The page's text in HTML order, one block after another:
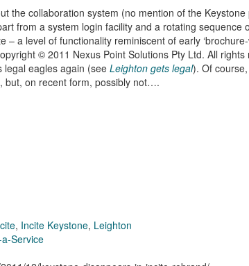
the collaboration system (no mention of the
from a system login facility and a rotating sequence
a level of functionality reminiscent of early ‘brochure-
© 2011 Nexus Point Solutions Pty Ltd. All rights
legal eagles again (see Leighton gets legal). Of
but, on recent form, possibly not….
, Incite Keystone, Leighton
Service